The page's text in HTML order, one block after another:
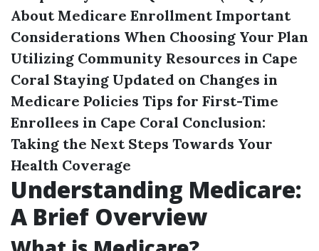
About Medicare Enrollment Important
Considerations When Choosing Your Plan
Utilizing Community Resources in Cape
Coral Staying Updated on Changes in
Medicare Policies Tips for First-Time
Enrollees in Cape Coral Conclusion:
Taking the Next Steps Towards Your
Health Coverage
Understanding Medicare:
A Brief Overview